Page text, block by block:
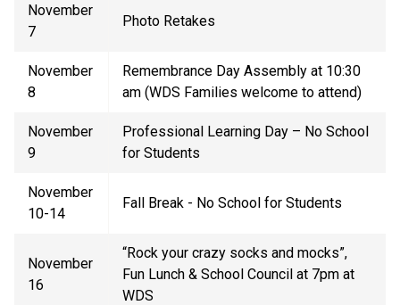
November
7
Photo Retakes
November
8
Remembrance Day Assembly at 10:30
am (WDS Families welcome to attend)
November
9
Professional Learning Day – No School
for Students
November
10-14
Fall Break - No School for Students
November
16
“Rock your crazy socks and mocks”,
Fun Lunch & School Council at 7pm at
WDS